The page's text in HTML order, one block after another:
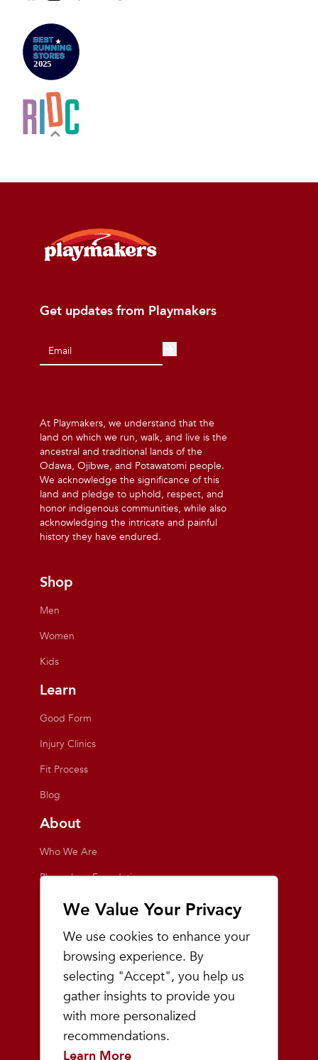
We Value Your Privacy
We use cookies to enhance your
browsing experience. By
selecting "Accept", you help us
gather insights to provide you
with more personalized
recommendations.
Learn More
Get updates from Playmakers
At Playmakers, we understand that the
land on which we run, walk, and live is the
ancestral and traditional lands of the
Odawa, Ojibwe, and Potawatomi people.
We acknowledge the significance of this
land and pledge to uphold, respect, and
honor indigenous communities, while also
acknowledging the intricate and painful
history they have endured.
Shop
Men
Women
Kids
Learn
Good Form
Injury Clinics
Fit Process
Blog
About
Who We Are
Playmakers Foundation
Giving Back
Inside the Store
Events
Team Playmakers
Playmakers Races
Community